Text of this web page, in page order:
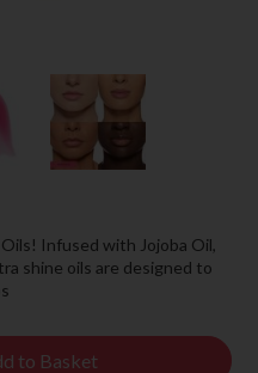
Infused with Jojoba Oil,
shine oils are designed to
to Basket